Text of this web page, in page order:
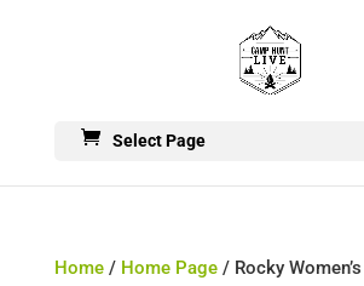
Select Page
Home/ Home Page/ Rocky